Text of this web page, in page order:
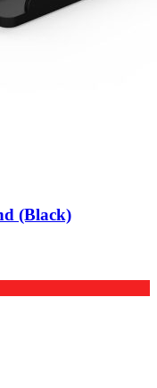
(Black)